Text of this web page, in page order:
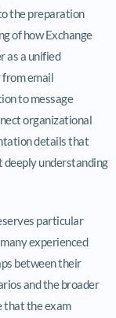
the preparation
of how Exchange
as a unified
email
to message
organizational
details that
understanding
particular
experienced
between their
and the broader
that the exam